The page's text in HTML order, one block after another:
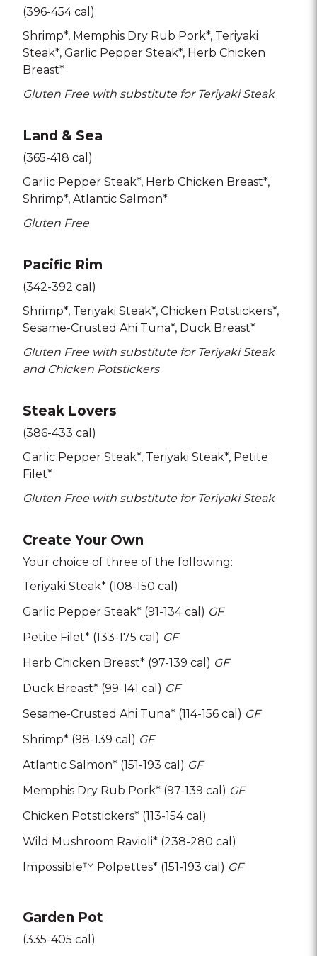
(396-454 cal)
Shrimp* Memphis Dry Rub Pork* Teriyaki
Steak* Garlic Pepper Steak* Herb Chicken
Breast*
Gluten Free with substitute for Teriyaki Steak
Land & Sea
(365-418 cal)
Garlic Pepper Steak* Herb Chicken Breast*
Shrimp* Atlantic Salmon*
Gluten Free
Pacific Rim
(342-392 cal)
Shrimp* Teriyaki Steak* Chicken Potstickers*
Sesame-Crusted Ahi Tuna* Duck Breast*
Gluten Free with substitute for Teriyaki Steak
and Chicken Potstickers
Steak Lovers
(386-433 cal)
Garlic Pepper Steak* Teriyaki Steak* Petite
Filet*
Gluten Free with substitute for Teriyaki Steak
Create Your Own
Your choice of three of the following:
Teriyaki Steak* (108-150 cal)
Garlic Pepper Steak* (91-134 cal) GF
Petite Filet* (133-175 cal) GF
Herb Chicken Breast* (97-139 cal) GF
Duck Breast* (99-141 cal) GF
Sesame-Crusted Ahi Tuna* (114-156 cal) GF
Shrimp* (98-139 cal) GF
Atlantic Salmon* (151-193 cal) GF
Memphis Dry Rub Pork* (97-139 cal) GF
Chicken Potstickers* (113-154 cal)
Wild Mushroom Ravioli* (238-280 cal)
Impossible™ Polpettes* (151-193 cal) GF
Garden Pot
(335-405 cal)